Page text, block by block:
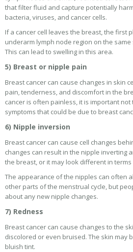
that filter fluid and capture potentially
bacteria, viruses, and cancer cells.
If a cancer cell leaves the breast, the first
underarm lymph node region on the
This can lead to swelling in this area.
5) Breast or nipple pain
Breast cancer can cause changes in skin
pain, tenderness, and discomfort in the
cancer is often painless, it is important
symptoms that could be due to breast
6) Nipple inversion
Breast cancer can cause cell changes
changes can result in the nipple inverting
the breast, or it may look different in terms
The appearance of the nipples can often
other parts of the menstrual cycle, but
about any new nipple changes.
7) Redness
Breast cancer can cause changes to the
discolored or even bruised. The skin may
bluish tint.